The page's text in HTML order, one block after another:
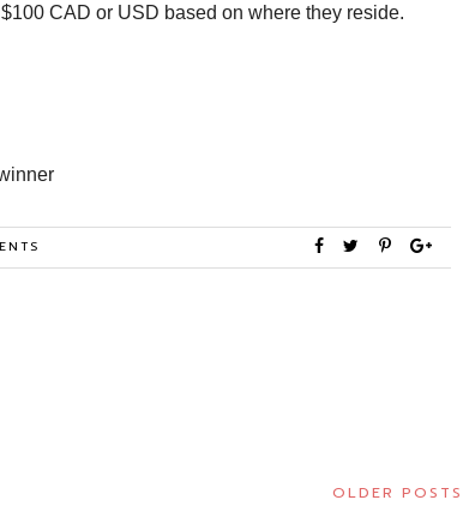
CAD or USD based on where they reside.
OLDER POSTS